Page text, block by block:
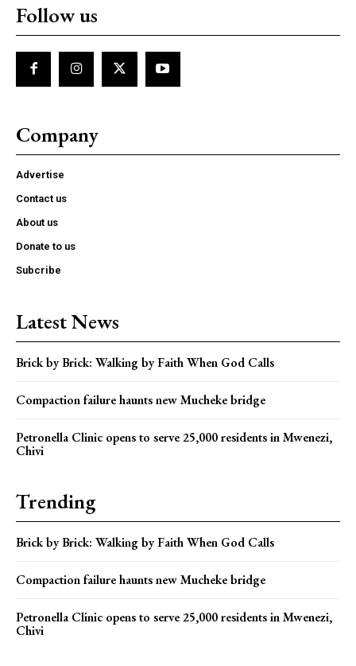
Follow us
Company
Advertise
Contact us
About us
Donate to us
Subcribe
Latest News
Brick by Brick: Walking by Faith When God Calls
Compaction failure haunts new Mucheke bridge
Petronella Clinic opens to serve 25,000 residents in Mwenezi,
Chivi
Trending
Brick by Brick: Walking by Faith When God Calls
Compaction failure haunts new Mucheke bridge
Petronella Clinic opens to serve 25,000 residents in Mwenezi,
Chivi